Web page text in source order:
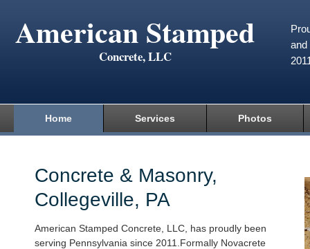
American Stamped
Concrete, LLC
and
Home Services Photos
Concrete & Masonry,
Collegeville, PA
American Stamped Concrete, LLC, has proudly been
serving Pennsylvania since 2011.Formally Novacrete